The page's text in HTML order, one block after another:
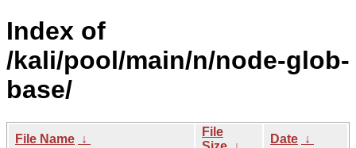
Index of
/kali/pool/main/n/node-glob-
base/
File Name ↓
File
Date ↓